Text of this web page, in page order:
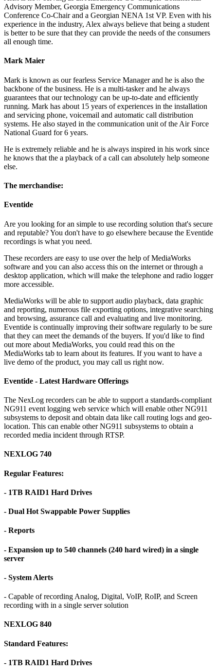
Advisory Member, Georgia Emergency Communications
Conference Co-Chair and a Georgian NENA 1st VP. Even with his
experience in the industry, Alex always believe that being a student
is better to be sure that they can provide the needs of the consumers
all enough time.
Mark Maier
Mark is known as our fearless Service Manager and he is also the
backbone of the business. He is a multi-tasker and he always
guarantees that our technology can be up-to-date and efficiently
running. Mark has about 15 years of experiences in the installation
and servicing phone, voicemail and automatic call distribution
systems. He also stayed in the communication unit of the Air Force
National Guard for 6 years.
He is extremely reliable and he is always inspired in his work since
he knows that the a playback of a call can absolutely help someone
else.
The merchandise:
Eventide
Are you looking for an simple to use recording solution that's secure
and reputable? You don't have to go elsewhere because the Eventide
recordings is what you need.
These recorders are easy to use over the help of MediaWorks
software and you can also access this on the internet or through a
desktop application, which will make the telephone and radio logger
more accessible.
MediaWorks will be able to support audio playback, data graphic
and reporting, numerous file exporting options, integrative searching
and browsing, assurance call and evaluating and live monitoring.
Eventide is continually improving their software regularly to be sure
that they can meet the demands of the buyers. If you'd like to find
out more about MediaWorks, you could read this on the
MediaWorks tab to learn about its features. If you want to have a
live demo of the product, you may call us right now.
Eventide - Latest Hardware Offerings
The NexLog recorders can be able to support a standards-compliant
NG911 event logging web service which will enable other NG911
subsystems to deposit and obtain data like call routing logs and geo-
location. This can enable other NG911 subsystems to obtain a
recorded media incident through RTSP.
NEXLOG 740
Regular Features:
- 1TB RAID1 Hard Drives
- Dual Hot Swappable Power Supplies
- Reports
- Expansion up to 540 channels (240 hard wired) in a single
server
- System Alerts
- Capable of recording Analog, Digital, VoIP, RoIP, and Screen
recording with in a single server solution
NEXLOG 840
Standard Features:
- 1TB RAID1 Hard Drives